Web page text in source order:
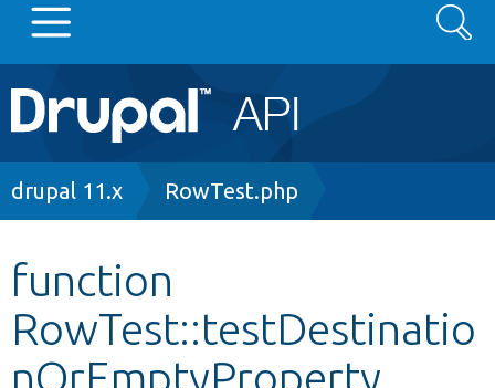
Main
navigation
Go to Drupal.org
Other projects
Search
Breadcrumb
drupal 11.x RowTest.php
function
RowTest::testDestinatio
nOrEmptyProperty